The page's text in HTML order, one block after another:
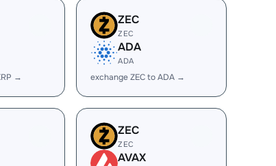
→
ZEC
ZEC
ADA
ADA
exchange ZEC to ADA →
ZEC
ZEC
AVAX